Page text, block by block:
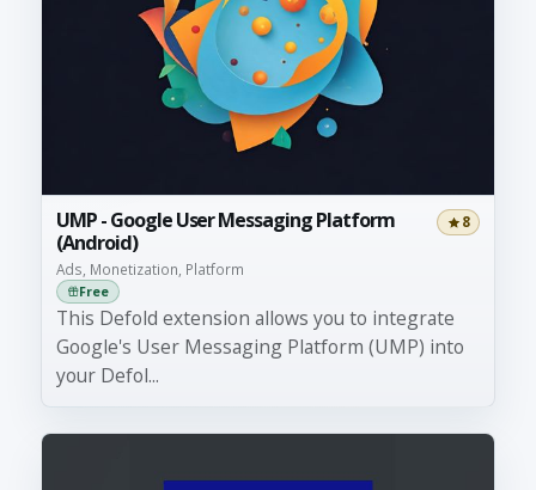
UMP - Google User Messaging Platform
(Android)
Ads, Monetization, Platform
8
Free
This Defold extension allows you to integrate
Google's User Messaging Platform (UMP) into
your Defol...